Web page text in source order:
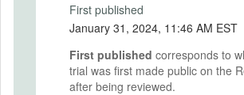
First published
January 31, 2024, 11:46 AM EST
First published corresponds to
trial was first made public on the
after being reviewed.